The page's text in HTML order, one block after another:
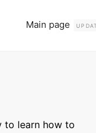
Main page
to learn how to